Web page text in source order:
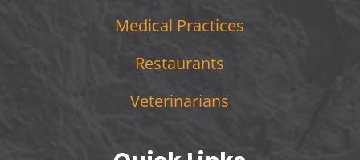
Medical Practices
Restaurants
Veterinarians